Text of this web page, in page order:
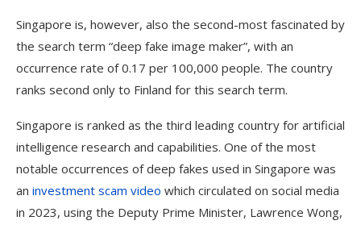
Singapore is, however, also the second-most fascinated by
the search term “deep fake image maker”, with an
occurrence rate of 0.17 per 100,000 people. The country
ranks second only to Finland for this search term.
Singapore is ranked as the third leading country for artificial
intelligence research and capabilities. One of the most
notable occurrences of deep fakes used in Singapore was
an investment scam video which circulated on social media
in 2023, using the Deputy Prime Minister, Lawrence Wong,